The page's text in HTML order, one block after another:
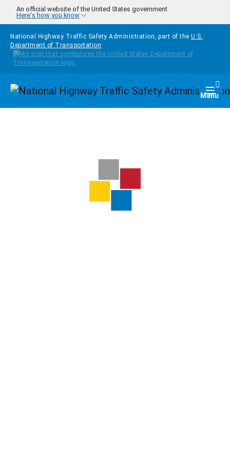
Skip to main content
An official website of the United States government
Here's how you know
National Highway Traffic Safety Administration, part of the U.S.
Department of Transportation
Homepage Menu